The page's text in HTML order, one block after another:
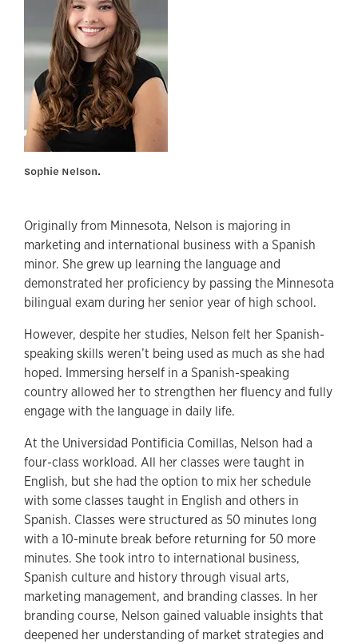
Sophie Nelson.
Originally from Minnesota, Nelson is majoring in
marketing and international business with a Spanish
minor. She grew up learning the language and
demonstrated her proficiency by passing the Minnesota
bilingual exam during her senior year of high school.
However, despite her studies, Nelson felt her Spanish-
speaking skills weren’t being used as much as she had
hoped. Immersing herself in a Spanish-speaking
country allowed her to strengthen her fluency and fully
engage with the language in daily life.
At the Universidad Pontificia Comillas, Nelson had a
four-class workload. All her classes were taught in
English, but she had the option to mix her schedule
with some classes taught in English and others in
Spanish. Classes were structured as 50 minutes long
with a 10-minute break before returning for 50 more
minutes. She took intro to international business,
Spanish culture and history through visual arts,
marketing management, and branding classes. In her
branding course, Nelson gained valuable insights that
deepened her understanding of market strategies and